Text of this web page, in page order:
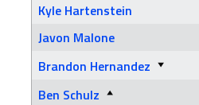
Kyle Hartenstein
Javon Malone
Brandon Hernandez
Ben Schulz